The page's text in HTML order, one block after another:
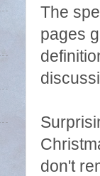
The
pages
don't